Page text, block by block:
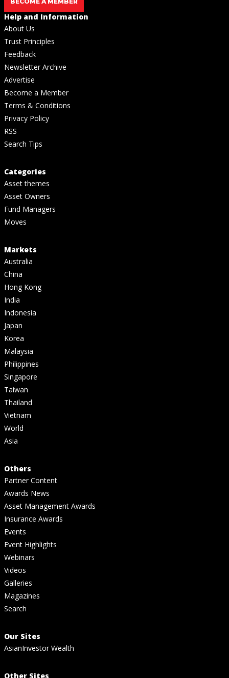
Help and Information
About Us
Trust Principles
Feedback
Newsletter Archive
Advertise
Become a Member
Terms & Conditions
Privacy Policy
RSS
Search Tips
Categories
Asset themes
Asset Owners
Fund Managers
Moves
Markets
Australia
China
Hong Kong
India
Indonesia
Japan
Korea
Malaysia
Philippines
Singapore
Taiwan
Thailand
Vietnam
World
Asia
Others
Partner Content
Awards News
Asset Management Awards
Insurance Awards
Events
Event Highlights
Webinars
Videos
Galleries
Magazines
Search
Our Sites
AsianInvestor Wealth
Other Sites